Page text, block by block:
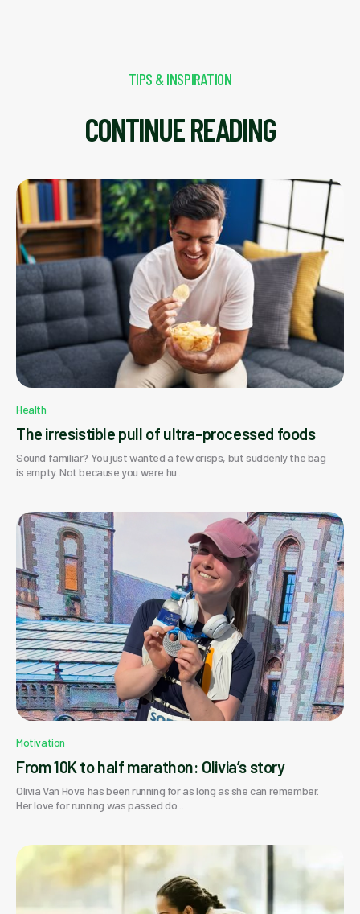
TIPS & INSPIRATION
CONTINUE READING
Health
The irresistible pull of ultra-processed foods
Sound familiar? You just wanted a few crisps, but suddenly the bag
is empty. Not because you were hu...
Motivation
From 10K to half marathon: Olivia’s story
Olivia Van Hove has been running for as long as she can remember.
Her love for running was passed do...